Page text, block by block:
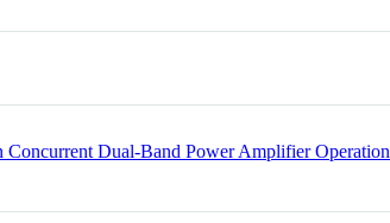
Dual-Band Power Amplifier Operation